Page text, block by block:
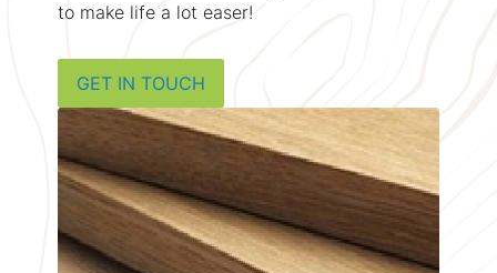
to make life a lot easer!
GET IN TOUCH